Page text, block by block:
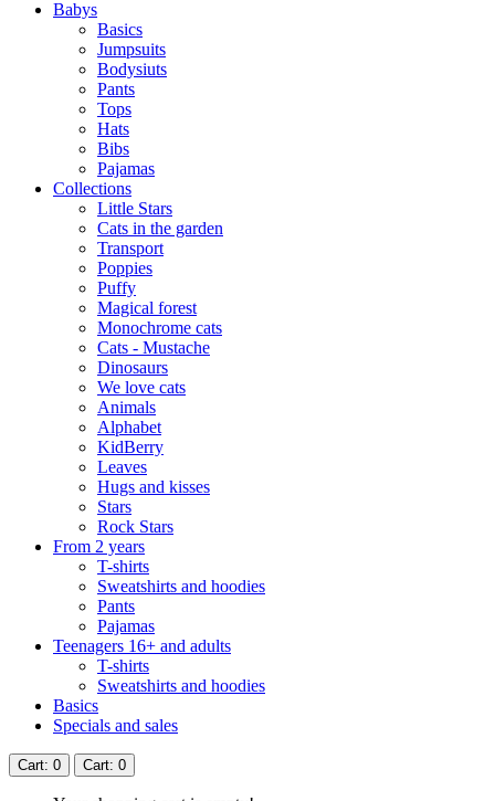
Babys
Basics
Jumpsuits
Bodysiuts
Pants
Tops
Hats
Bibs
Pajamas
Collections
Little Stars
Cats in the garden
Transport
Poppies
Puffy
Magical forest
Monochrome cats
Cats - Mustache
Dinosaurs
We love cats
Animals
Alphabet
KidBerry
Leaves
Hugs and kisses
Stars
Rock Stars
From 2 years
T-shirts
Sweatshirts and hoodies
Pants
Pajamas
Teenagers 16+ and adults
T-shirts
Sweatshirts and hoodies
Basics
Specials and sales
Cart: 0 Cart: 0